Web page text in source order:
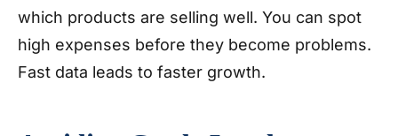
which products are selling well. You can spot
high expenses before they become problems.
Fast data leads to faster growth.